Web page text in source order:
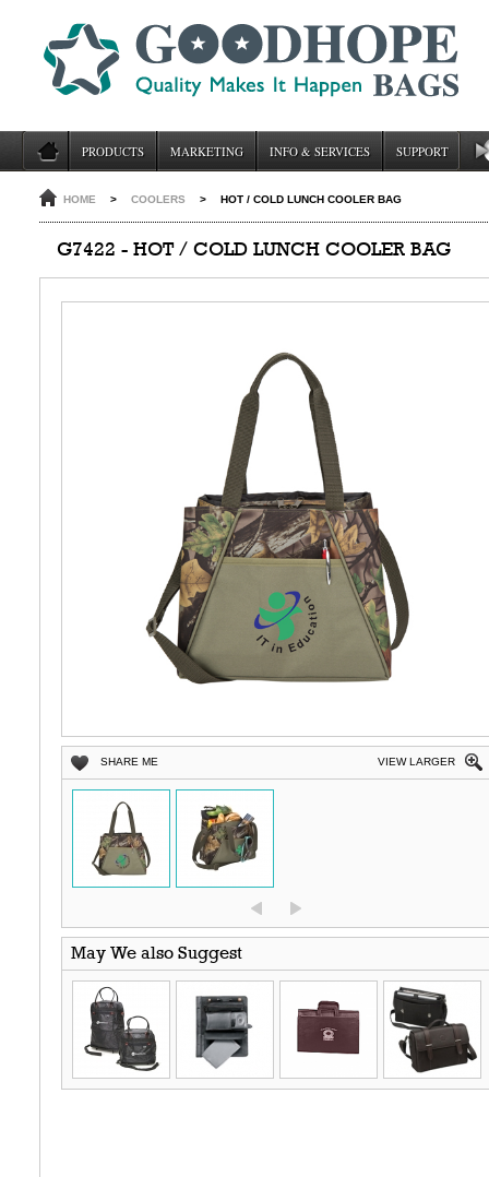
PRODUCTS MARKETING INFO & SERVICES SUPPORT
HOME > COOLERS > HOT / COLD LUNCH COOLER BAG
G7422 - HOT / COLD LUNCH COOLER BAG
VIEW LARGER
SHARE ME
May We also Suggest